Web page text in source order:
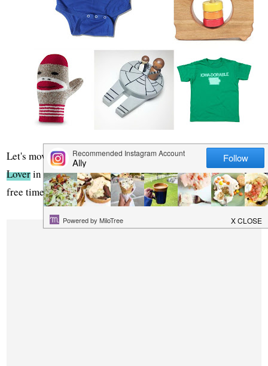
Let's move on to the next category, do you have a
Nature
Loverin your life? Someone who would rather spend their
free time outdoors exploring?